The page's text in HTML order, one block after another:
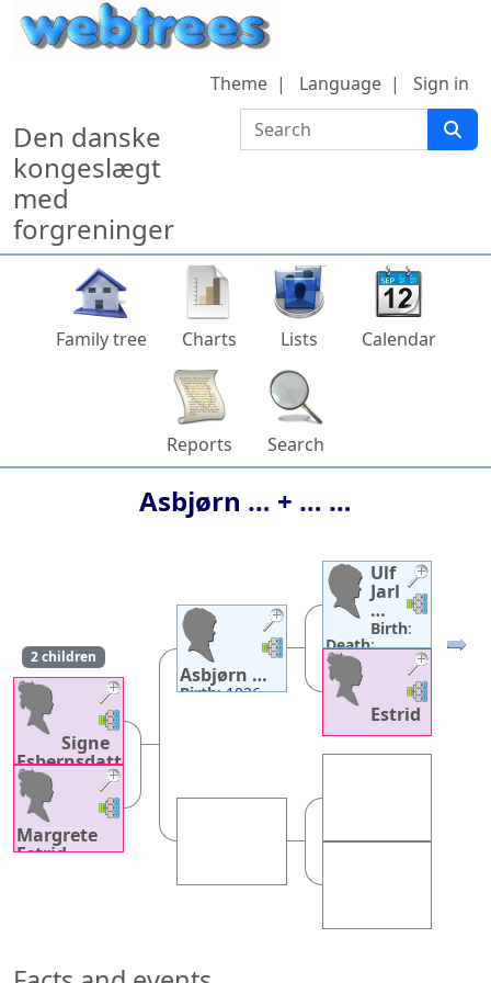
Skip to content
Den danske
kongeslægt
med
forgreninger
Search
Theme Language Sign in
Family tree Charts Lists Calendar
Reports Search
Asbjørn … + … …
2 children
LinksLinks
Signe
Esbernsdatter
…
Birth
Death 1086Links
Links
Margrete
Estrid…
LinksLinks
Asbjørn …
Birth:1026
Links
Ulf
Jarl
…
Birth:
Death:
December 31,
1026 Links
Estrid
…
Birth:about